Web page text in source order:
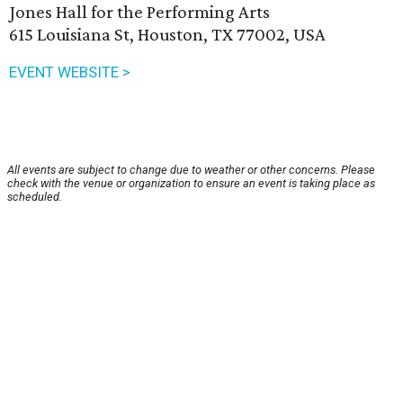
Jones Hall for the Performing Arts
615 Louisiana St, Houston, TX 77002, USA
EVENT WEBSITE >
All events are subject to change due to weather or other concerns. Please
check with the venue or organization to ensure an event is taking place as
scheduled.